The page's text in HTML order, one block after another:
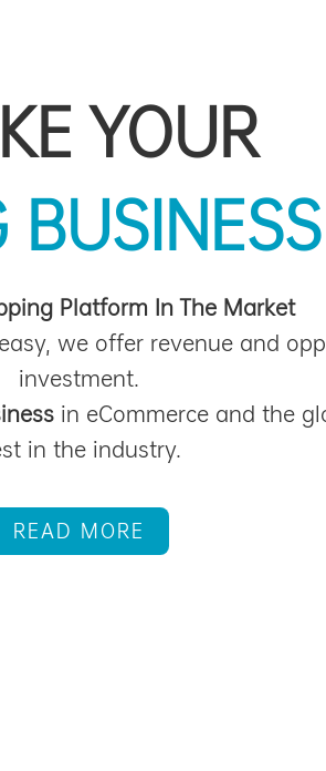
YOUR
Platform In The Market
we offer revenue and
investment.
in eCommerce and the
in the industry.
READ MORE